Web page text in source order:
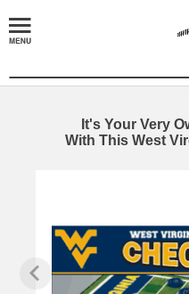
It's Your Very
With This West